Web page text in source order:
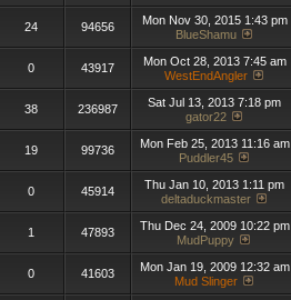
24 94656
Mon Nov 30, 2015 1:43 pm
BlueShamu
0 43917
Mon Oct 28, 2013 7:45 am
WestEndAngler
38 236987
Sat Jul 13, 2013 7:18 pm
gator22
19 99736
Mon Feb 25, 2013 11:16 am
Puddler45
0 45914
Thu Jan 10, 2013 1:11 pm
deltaduckmaster
1 47893
Thu Dec 24, 2009 10:22 pm
MudPuppy
0 41603
Mon Jan 19, 2009 12:32 am
Mud Slinger